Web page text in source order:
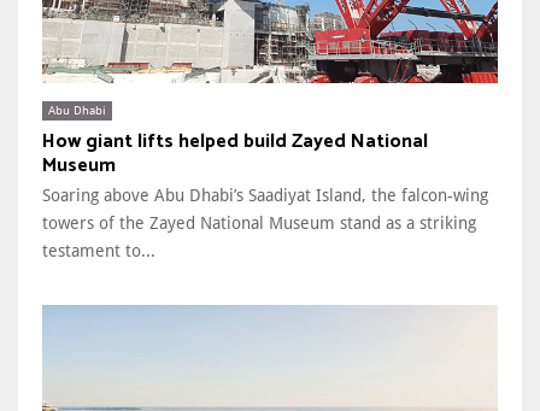
Abu Dhabi
How giant lifts helped build Zayed National
Museum
Soaring above Abu Dhabi’s Saadiyat Island, the falcon-wing
towers of the Zayed National Museum stand as a striking
testament to...